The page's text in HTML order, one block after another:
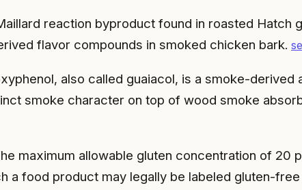
reaction byproduct found in roasted Hatch
flavor compounds in smoked chicken bark.
also called guaiacol, is a smoke-
smoke character on top of wood smoke
maximum allowable gluten concentration of 20
a food product may legally be labeled gluten-